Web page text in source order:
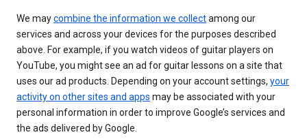
We maycombine the information we collectamong our
services and across your devices for the purposes described
above. For example, if you watch videos of guitar players on
YouTube, you might see an ad for guitar lessons on a site that
uses our ad products. Depending on your account settings, your
activity on other sites and apps may be associated with your
personal information in order to improve Google’s services and
the ads delivered by Google.